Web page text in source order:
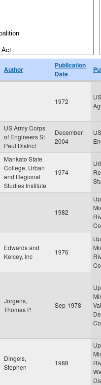
Author
Publication
Date
1972
US Army Corps
of Engineers St
Paul District
December
2004
Mankato State
College, Urban
and Regional
Studies Institute
1974
1982
Edwards and
Kelcey, Inc
1976
Jorgens,
Thomas P.
Sep-1978
Dingels,
Stephen
1988